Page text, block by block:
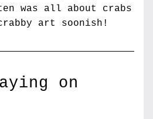
was all about crabs
art soonish!
on